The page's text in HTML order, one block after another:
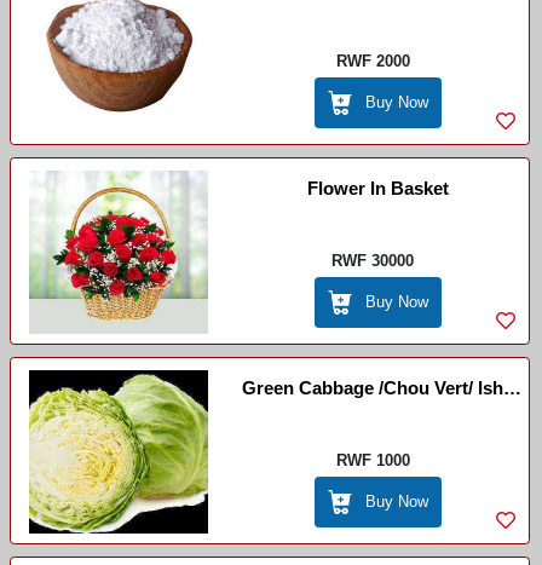
RWF 2000
Buy Now
Flower In Basket
RWF 30000
Buy Now
Green Cabbage /Chou Vert/ Ishu
RWF 1000
Buy Now